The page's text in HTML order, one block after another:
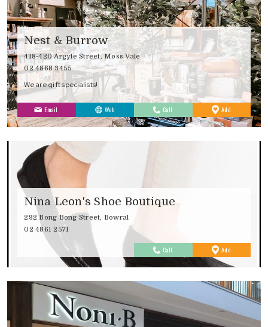
Nest & Burrow
418-420 Argyle Street, Moss Vale
02 4868 3455
We are gift specialists!
Email Web Call Add
Favourites
Nina Leon's Shoe Boutique
292 Bong Bong Street, Bowral
02 4861 2571
Call Add
Favourites